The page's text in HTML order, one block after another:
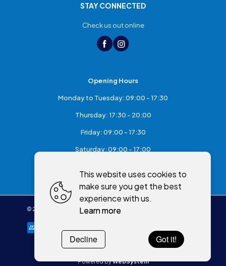
STAY CONNECTED
Check us out online
Opening Hours
Monday to Tuesday: 09:00 - 17:30
Thursday: 17:30 - 20:00
Friday: 09:00 - 17:30
Saturday: 09:00 - 17:00
© 2026 McKeefry's of MagheraAll rights reserved
Powered byWebSystem
This website uses cookies to
make sure you get the best
experience with us.
Learn more
Decline Got it!